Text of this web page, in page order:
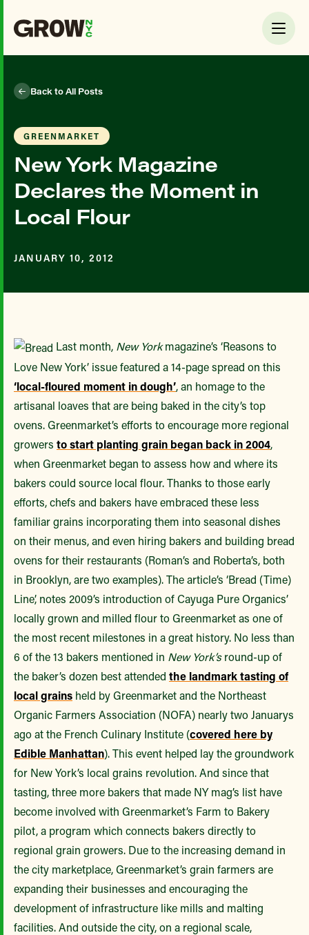
Back to All Posts
GREENMARKET
New York Magazine
Declares the Moment in
Local Flour
JANUARY 10, 2012
Last month, New Yorkmagazine’s ‘Reasons to
Love New York’ issue featured a 14-page spread on this
‘local-floured moment in dough’, an homage to the
artisanal loaves that are being baked in the city’s top
ovens. Greenmarket’s efforts to encourage more regional
growers to start planting grain began back in 2004,
when Greenmarket began to assess how and where its
bakers could source local flour. Thanks to those early
efforts, chefs and bakers have embraced these less
familiar grains incorporating them into seasonal dishes
on their menus, and even hiring bakers and building bread
ovens for their restaurants (Roman’s and Roberta’s, both
in Brooklyn, are two examples). The article’s ‘Bread (Time)
Line’, notes 2009’s introduction of Cayuga Pure Organics’
locally grown and milled flour to Greenmarket as one of
the most recent milestones in a great history. No less than
6 of the 13 bakers mentioned in New York’sround-up of
the baker’s dozen best attended the landmark tasting of
local grains held by Greenmarket and the Northeast
Organic Farmers Association (NOFA) nearly two Januarys
ago at the French Culinary Institute (covered here by
Edible Manhattan). This event helped lay the groundwork
for New York’s local grains revolution. And since that
tasting, three more bakers that made NY mag’s list have
become involved with Greenmarket’s Farm to Bakery
pilot, a program which connects bakers directly to
regional grain growers. Due to the increasing demand in
the city marketplace, Greenmarket’s grain farmers are
expanding their businesses and encouraging the
development of infrastructure like mills and malting
facilities. And outside the city, on a regional scale,